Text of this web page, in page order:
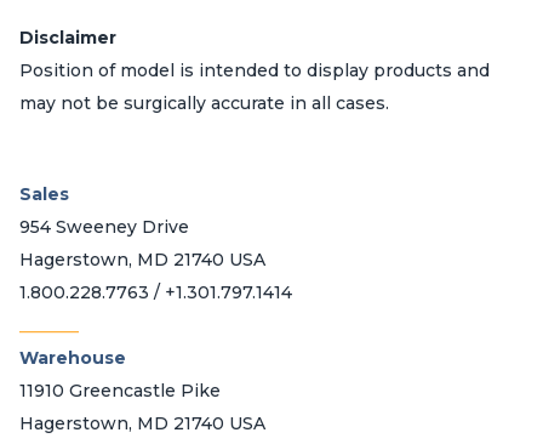
Disclaimer
Position of model is intended to display products and
may not be surgically accurate in all cases.
Sales
954 Sweeney Drive
Hagerstown, MD 21740 USA
1.800.228.7763 / +1.301.797.1414
Warehouse
11910 Greencastle Pike
Hagerstown, MD 21740 USA